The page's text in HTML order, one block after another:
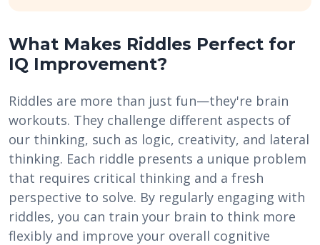
What Makes Riddles Perfect for
IQ Improvement?
Riddles are more than just fun—they're brain
workouts. They challenge different aspects of
our thinking, such as logic, creativity, and lateral
thinking. Each riddle presents a unique problem
that requires critical thinking and a fresh
perspective to solve. By regularly engaging with
riddles, you can train your brain to think more
flexibly and improve your overall cognitive